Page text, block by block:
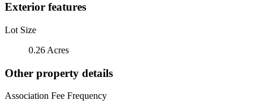
Exterior features
Lot Size
0.26 Acres
Other property details
Association Fee Frequency